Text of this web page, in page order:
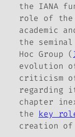
the IANA
role of the
academic
the
Hoc Group (
evolution
criticism
regarding
chapter
the key
creation of